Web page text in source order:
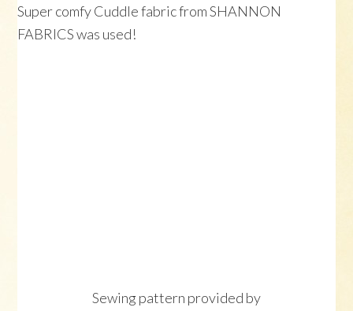
Super comfy Cuddle fabric from SHANNON
FABRICS was used!
Sewing pattern provided by